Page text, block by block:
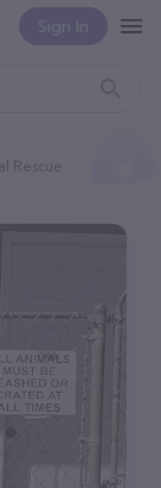
Sign In
Rescue